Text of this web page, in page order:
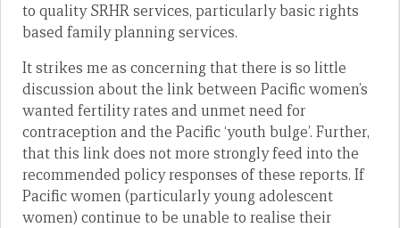
to quality SRHR services, particularly basic rights
based family planning services.
It strikes me as concerning that there is so little
discussion about the link between Pacific women’s
wanted fertility rates and unmet need for
contraception and the Pacific ‘youth bulge’. Further,
that this link does not more strongly feed into the
recommended policy responses of these reports. If
Pacific women (particularly young adolescent
women) continue to be unable to realise their